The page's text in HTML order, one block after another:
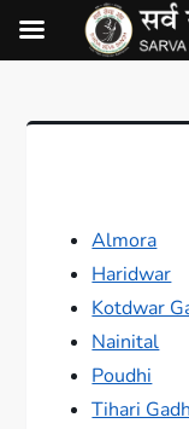
Almora
Haridwar
Kotdwar
Nainital
Poudhi
Tihari